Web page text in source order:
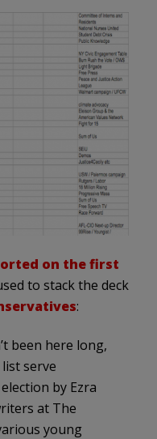
on the first
to stack the deck
:
been here long,
serve
by Ezra
at The
young